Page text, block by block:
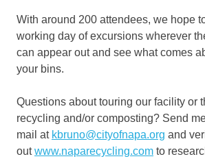
With around 200 attendees, we hope
working day of excursions wherever
can appear out and see what comes
your bins.
Questions about touring our facility or
recycling and/or composting? Send
mail at kbruno@cityofnapa.org and
outwww.naparecycling.com to